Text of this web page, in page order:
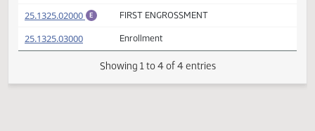
25.1325.01000(PDF) INTRODUCED
25.1325.01001 (PDF)Adopted by the House Government and
Veterans Affairs Committee
E (PDF)FIRST ENGROSSMENT